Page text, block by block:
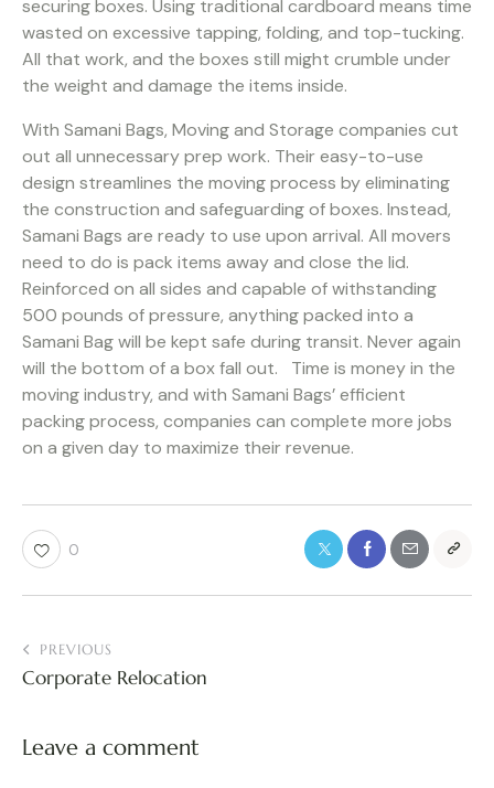
securing boxes. Using traditional cardboard means time
wasted on excessive tapping, folding, and top-tucking.
All that work, and the boxes still might crumble under
the weight and damage the items inside.
With Samani Bags, Moving and Storage companies cut
out all unnecessary prep work. Their easy-to-use
design streamlines the moving process by eliminating
the construction and safeguarding of boxes. Instead,
Samani Bags are ready to use upon arrival. All movers
need to do is pack items away and close the lid.
Reinforced on all sides and capable of withstanding
500 pounds of pressure, anything packed into a
Samani Bag will be kept safe during transit. Never again
will the bottom of a box fall out. Time is money in the
moving industry, and with Samani Bags’ efficient
packing process, companies can complete more jobs
on a given day to maximize their revenue.
0
PREVIOUS
Corporate Relocation
Leave a comment